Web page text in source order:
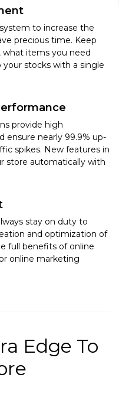
to increase the
precious time. Keep
what items you need
stocks with a single
provide high
ensure nearly 99.9% up-
spikes. New features in
store automatically with
stay on duty to
and optimization of
full benefits of online
online marketing
Edge To